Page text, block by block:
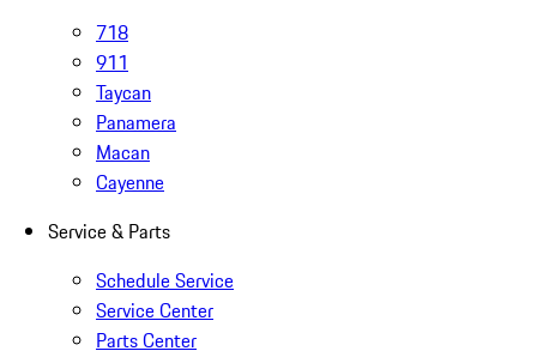
718
911
Taycan
Panamera
Macan
Cayenne
Service & Parts
Schedule Service
Service Center
Parts Center